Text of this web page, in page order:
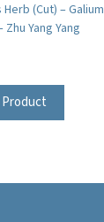
(Cut) – Galium
Zhu Yang Yang